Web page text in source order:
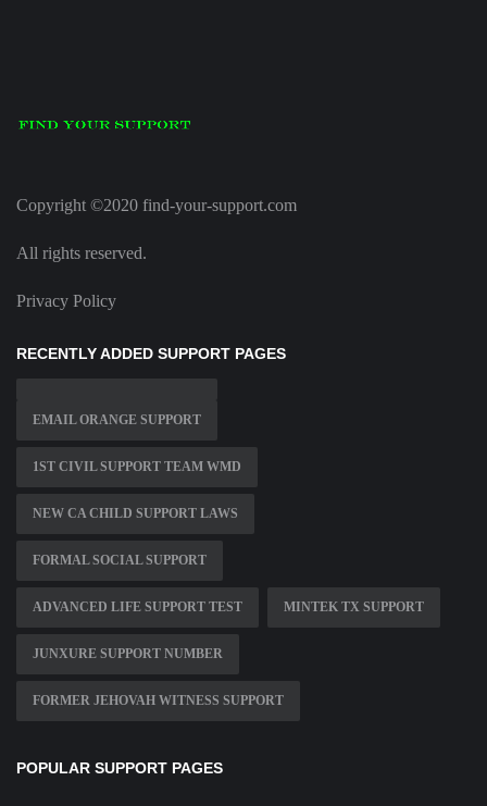
Copyright ©2020 find-your-support.com
All rights reserved.
Privacy Policy
RECENTLY ADDED SUPPORT PAGES
EMAIL ORANGE SUPPORT
1ST CIVIL SUPPORT TEAM WMD
NEW CA CHILD SUPPORT LAWS
FORMAL SOCIAL SUPPORT
ADVANCED LIFE SUPPORT TEST MINTEK TX SUPPORT
JUNXURE SUPPORT NUMBER
FORMER JEHOVAH WITNESS SUPPORT
POPULAR SUPPORT PAGES